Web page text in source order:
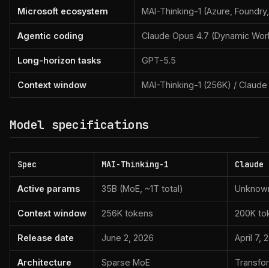
Microsoft ecosystem MAI-Thinking-1 (Azure,
Agentic coding Claude Opus 4.7 (Dynamic
Long-horizon tasks GPT-5.5
Context window MAI-Thinking-1 (256K) /
Model specifications
Spec MAI-Thinking-1 Claude
Active params 35B (MoE, ~1T total)
Context window 256K tokens 200K
Release date June 2, 2026 April 7,
Architecture Sparse MoE